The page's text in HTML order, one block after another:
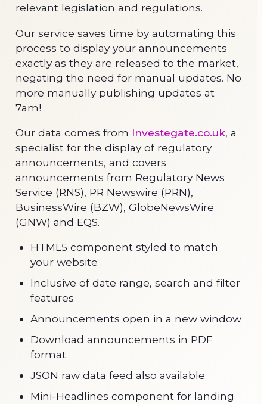
relevant legislation and regulations.
Our service saves time by automating this
process to display your announcements
exactly as they are released to the market,
negating the need for manual updates. No
more manually publishing updates at
7am!
Our data comes from Investegate.co.uk, a
specialist for the display of regulatory
announcements, and covers
announcements from Regulatory News
Service (RNS), PR Newswire (PRN),
BusinessWire (BZW), GlobeNewsWire
(GNW) and EQS.
HTML5 component styled to match
your website
Inclusive of date range, search and filter
features
Announcements open in a new window
Download announcements in PDF
format
JSON raw data feed also available
Mini-Headlines component for landing